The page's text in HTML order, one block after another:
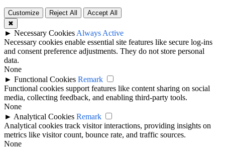
Customize Reject All
Accept All
✖
► Necessary Cookies Always Active
Necessary cookies enable essential site features like secure log-ins
and consent preference adjustments. They do not store personal
data.
None
► Functional Cookies Remark
Functional cookies support features like content sharing on social
media, collecting feedback, and enabling third-party tools.
None
► Analytical Cookies Remark
Analytical cookies track visitor interactions, providing insights on
metrics like visitor count, bounce rate, and traffic sources.
None